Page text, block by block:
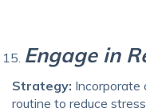
Engage in
Strategy: Incorporate
routine to reduce